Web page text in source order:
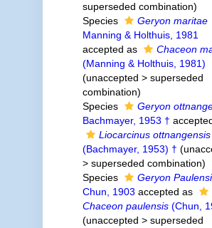
superseded combination)
Species
Geryon maritae
Manning & Holthuis, 1981
accepted as
Chaceon
(Manning & Holthuis, 1981)
(unaccepted > superseded
combination)
Species
Geryon
Bachmayer, 1953 †
Liocarcinus ottnangensis
(Bachmayer, 1953) † (
> superseded combination)
Species
Geryon
Chun, 1903 accepted as
Chaceon paulensis(Chun,
(unaccepted > superseded